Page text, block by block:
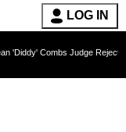
LOG IN
Rejects Rapper's Assault